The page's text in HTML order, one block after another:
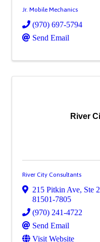
Jr. Mobile Mechanics
(970) 697-5794
Send Email
River
River City Consultants
215 Pitkin Ave, Ste
81501-7805
(970) 241-4722
Send Email
Visit Website